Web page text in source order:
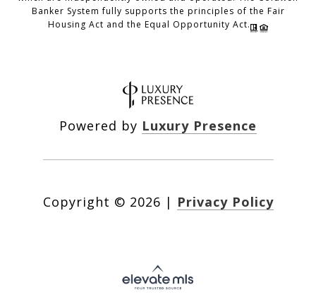
Banker System fully supports the principles of the Fair
Housing Act and the Equal Opportunity Act.
Powered by Luxury Presence
Copyright © 2026 | Privacy Policy